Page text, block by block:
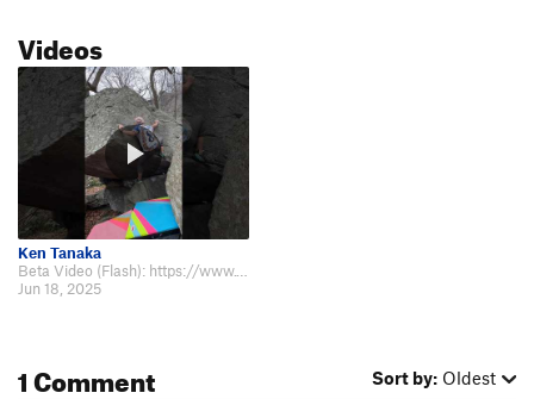
Videos
Ken Tanaka
Jun 18, 2025
1 Comment Sort by: Oldest